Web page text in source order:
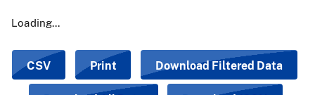
Loading...
CSV Print Download Filtered Data